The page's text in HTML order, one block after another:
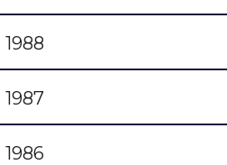
1988
1987
1986